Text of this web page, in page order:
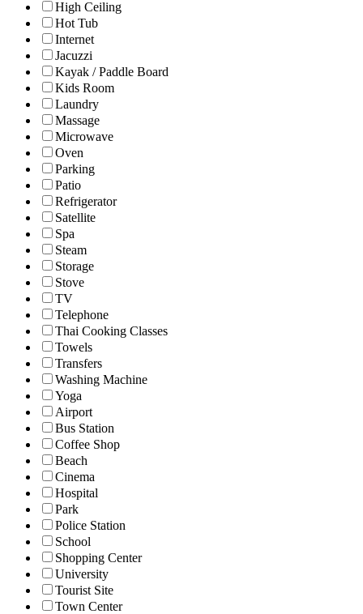
High Ceiling
Hot Tub
Internet
Jacuzzi
Kayak / Paddle Board
Kids Room
Laundry
Massage
Microwave
Oven
Parking
Patio
Refrigerator
Satellite
Spa
Steam
Storage
Stove
TV
Telephone
Thai Cooking Classes
Towels
Transfers
Washing Machine
Yoga
Airport
Bus Station
Coffee Shop
Beach
Cinema
Hospital
Park
Police Station
School
Shopping Center
University
Tourist Site
Town Center